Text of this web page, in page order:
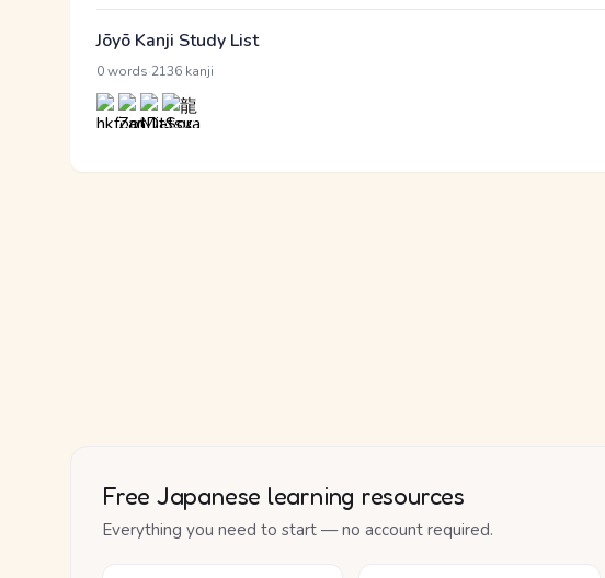
Jōyō Kanji Study List
0 words 2136 kanji
Free Japanese learning resources
Everything you need to start — no account required.